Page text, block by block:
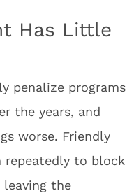
Has Little
penalize programs
the years, and
worse. Friendly
repeatedly to block
leaving the